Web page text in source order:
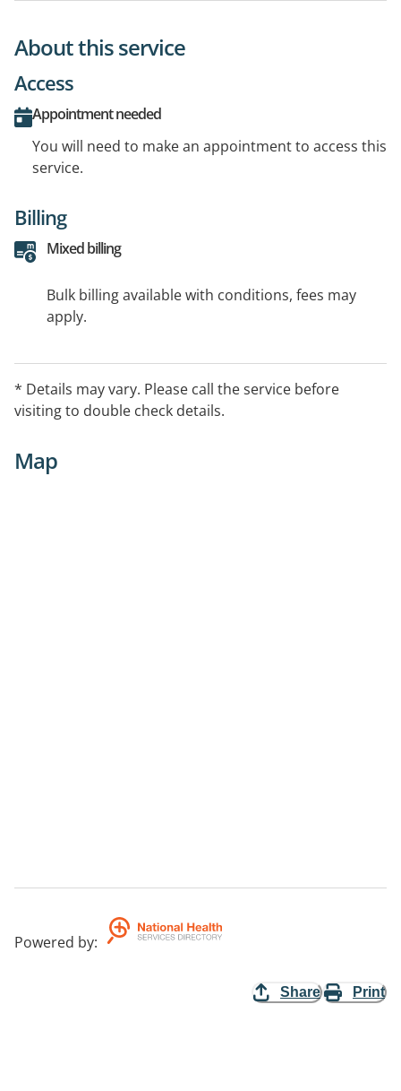
About this service
Access
Appointment needed
You will need to make an appointment to access this
service.
Billing
Mixed billing
Bulk billing available with conditions, fees may
apply.
* Details may vary. Please call the service before
visiting to double check details.
Map
Powered by:
Share Print